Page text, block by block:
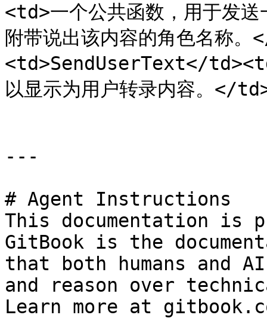
<td>一个公共函数，用于发送
附带说出该内容的角色名
<td>SendUserText</
以显示为用户转录内容。
---
# Agent Instructions
This documentation is
GitBook is the
that both humans and
and reason over
Learn more at